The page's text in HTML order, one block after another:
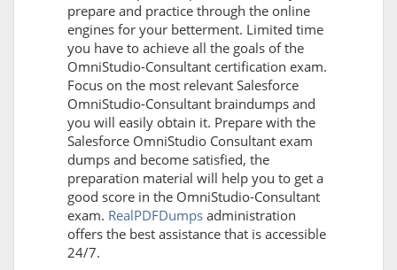
prepare and practice through the online
engines for your betterment. Limited time
you have to achieve all the goals of the
OmniStudio-Consultant certification exam.
Focus on the most relevant Salesforce
OmniStudio-Consultant braindumps and
you will easily obtain it. Prepare with the
Salesforce OmniStudio Consultant exam
dumps and become satisfied, the
preparation material will help you to get a
good score in the OmniStudio-Consultant
exam. RealPDFDumps administration
offers the best assistance that is accessible
24/7.